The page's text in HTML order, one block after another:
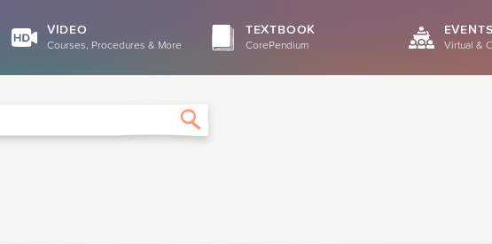
VIDEO
Courses, Procedures & More
TEXTBOOK
CorePendium
EVENTS
Virtual &